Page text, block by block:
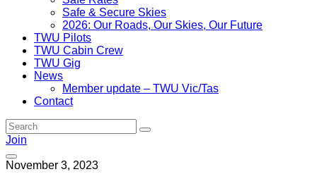
Safe & Secure Skies
2026: Our Roads, Our Skies, Our Future
TWU Pilots
TWU Cabin Crew
TWU Gig
News
Member update – TWU Vic/Tas
Contact
Join
November 3, 2023